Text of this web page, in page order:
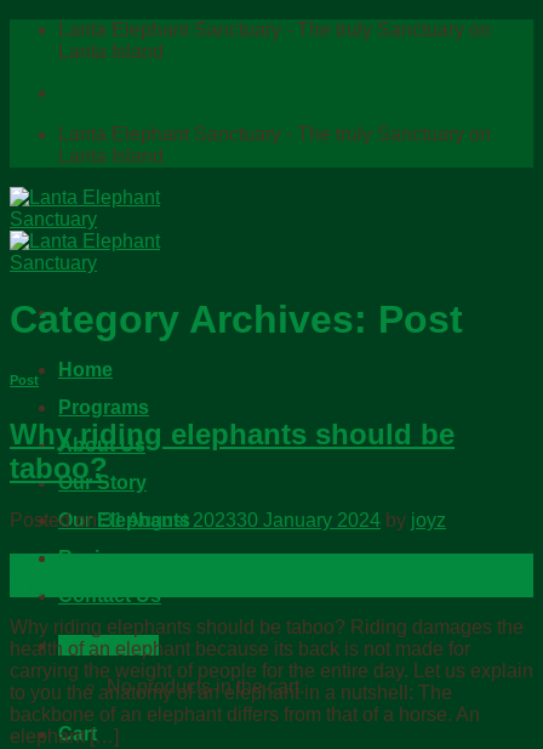
Skip
Lanta Elephant Sanctuary - The truly Sanctuary on
Lanta Island
Lanta Elephant Sanctuary - The truly Sanctuary on
Lanta Island
Home
Programs
About Us
Our Story
Our Elephants
Reviews
Contact Us
Cart / ฿0.00
No products in the cart.
Cart
Category Archives: Post
Post
Why riding elephants should be
taboo?
Posted on31 August 202330 January 2024 by joyz
Why riding elephants should be taboo? Riding damages the
health of an elephant because its back is not made for
carrying the weight of people for the entire day. Let us explain
to you the anatomy of an elephant in a nutshell: The
backbone of an elephant differs from that of a horse. An
elephant […]